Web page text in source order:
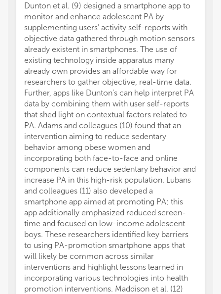
Dunton et al. (9) designed a smartphone app to
monitor and enhance adolescent PA by
supplementing users’ activity self-reports with
objective data gathered through motion sensors
already existent in smartphones. The use of
existing technology inside apparatus many
already own provides an affordable way for
researchers to gather objective, real-time data.
Further, apps like Dunton’s can help interpret PA
data by combining them with user self-reports
that shed light on contextual factors related to
PA. Adams and colleagues (10) found that an
intervention aiming to reduce sedentary
behavior among obese women and
incorporating both face-to-face and online
components can reduce sedentary behavior and
increase PA in this high-risk population. Lubans
and colleagues (11) also developed a
smartphone app aimed at promoting PA; this
app additionally emphasized reduced screen-
time and focused on low-income adolescent
boys. These researchers identified key barriers
to using PA-promotion smartphone apps that
will likely be common across similar
interventions and highlight lessons learned in
incorporating various technologies into health
promotion interventions. Maddison et al. (12)